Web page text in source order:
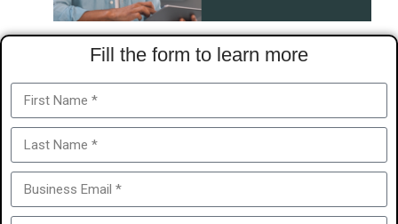
Fill the form to learn more